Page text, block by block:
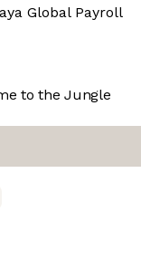
Global Payroll
to the Jungle